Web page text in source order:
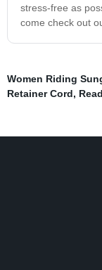
stress-free as
come check out
Women Riding
Retainer Cord,